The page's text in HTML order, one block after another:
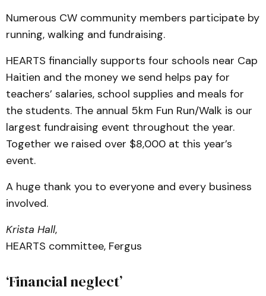
Numerous CW community members participate by
running, walking and fundraising.
HEARTS financially supports four schools near Cap
Haitien and the money we send helps pay for
teachers’ salaries, school supplies and meals for
the students. The annual 5km Fun Run/Walk is our
largest fundraising event throughout the year.
Together we raised over $8,000 at this year’s
event.
A huge thank you to everyone and every business
involved.
Krista Hall,
HEARTS committee, Fergus
‘Financial neglect’